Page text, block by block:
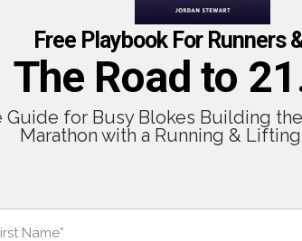
Free Playbook For Runners
The Road to
Guide for Busy Blokes Building
Marathon with a Running &